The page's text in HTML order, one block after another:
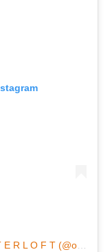
Una publicación compartida de O Y S T E R L O F T (@oysterloft)